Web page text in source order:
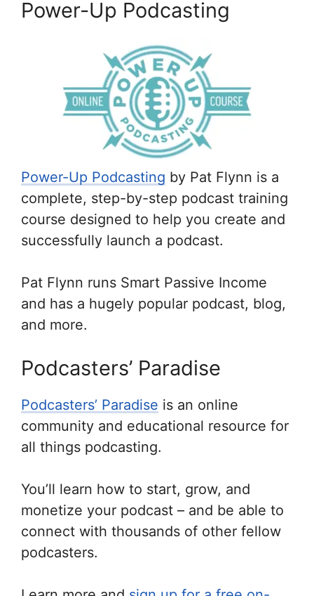
Power-Up Podcasting
Power-Up Podcasting by Pat Flynn is a
complete, step-by-step podcast training
course designed to help you create and
successfully launch a podcast.
Pat Flynn runs Smart Passive Income
and has a hugely popular podcast, blog,
and more.
Podcasters’ Paradise
Podcasters’ Paradise is an online
community and educational resource for
all things podcasting.
You’ll learn how to start, grow, and
monetize your podcast – and be able to
connect with thousands of other fellow
podcasters.